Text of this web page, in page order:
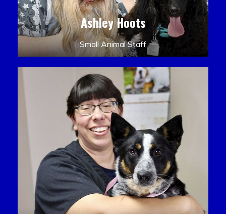
Ashley Hoots
Small Animal Staff